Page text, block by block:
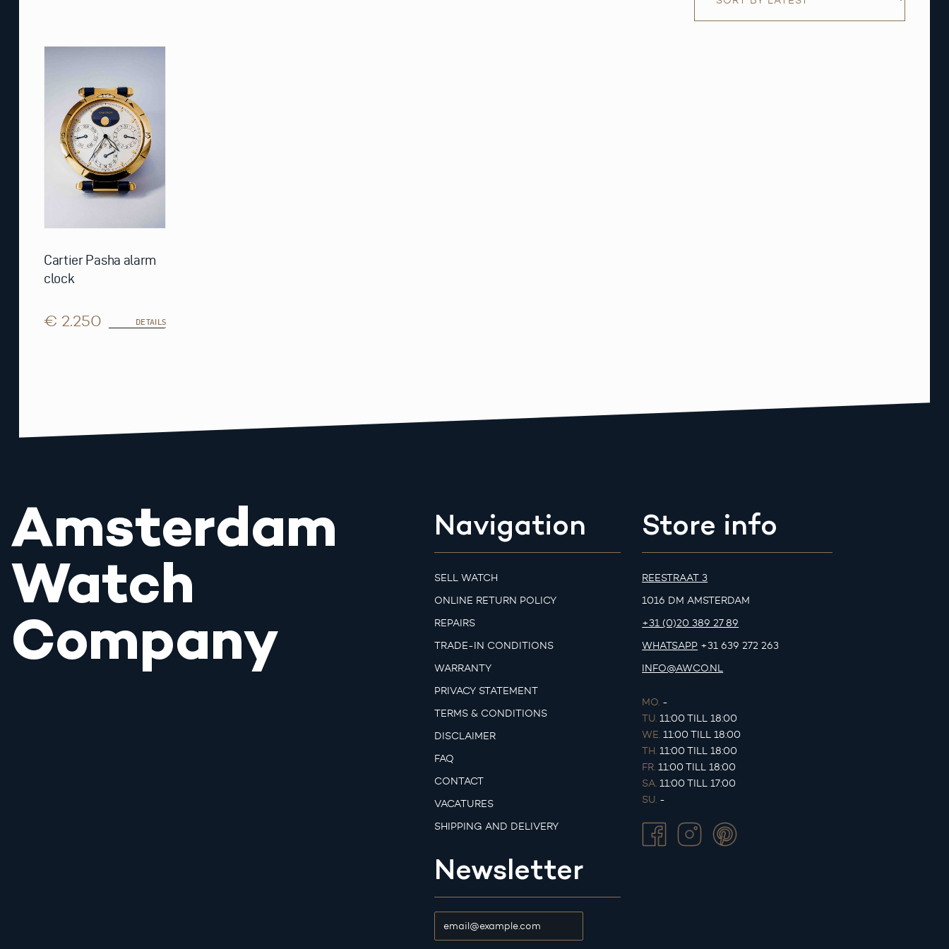
Cartier Pasha alarm
clock
€ 2.250 DETAILS
Amsterdam
Watch
Company
Navigation
SELL WATCH
ONLINE RETURN POLICY
REPAIRS
TRADE-IN CONDITIONS
WARRANTY
PRIVACY STATEMENT
TERMS & CONDITIONS
DISCLAIMER
FAQ
CONTACT
VACATURES
SHIPPING AND DELIVERY
Newsletter
Store info
REESTRAAT 3
1016 DM AMSTERDAM
+31 (0)20 389 27 89
WHATSAPP +31 639 272 263
INFO@AWCO.NL
MO. -
TU. 11:00 TILL 18:00
WE. 11:00 TILL 18:00
TH. 11:00 TILL 18:00
FR. 11:00 TILL 18:00
SA. 11:00 TILL 17:00
SU. -